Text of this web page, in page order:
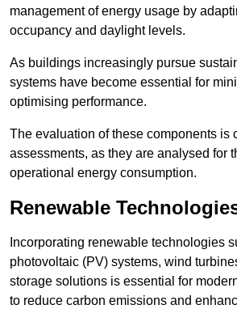
management of energy usage by
occupancy and daylight levels.
As buildings increasingly pursue
systems have become essential for
optimising performance.
The evaluation of these components is
assessments, as they are analysed for
operational energy consumption.
Renewable
Incorporating renewable technologies
photovoltaic (PV) systems, wind
storage solutions is essential for
to reduce carbon emissions and